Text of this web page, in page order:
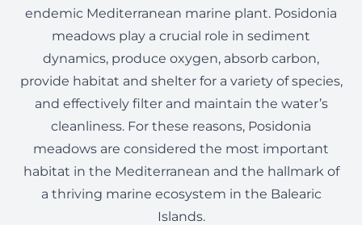
endemic Mediterranean marine plant. Posidonia
meadows play a crucial role in sediment
dynamics, produce oxygen, absorb carbon,
provide habitat and shelter for a variety of species,
and effectively filter and maintain the water’s
cleanliness. For these reasons, Posidonia
meadows are considered the most important
habitat in the Mediterranean and the hallmark of
a thriving marine ecosystem in the Balearic
Islands.